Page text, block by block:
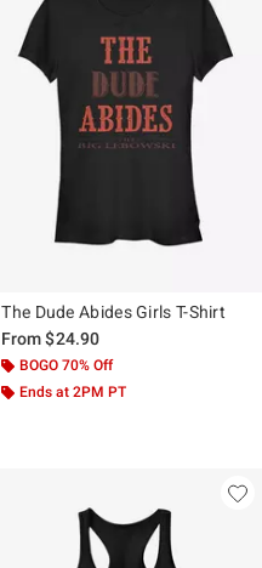
The Dude Abides Girls T-Shirt
From$24.90
BOGO 70% Off
Ends at 2PM PT